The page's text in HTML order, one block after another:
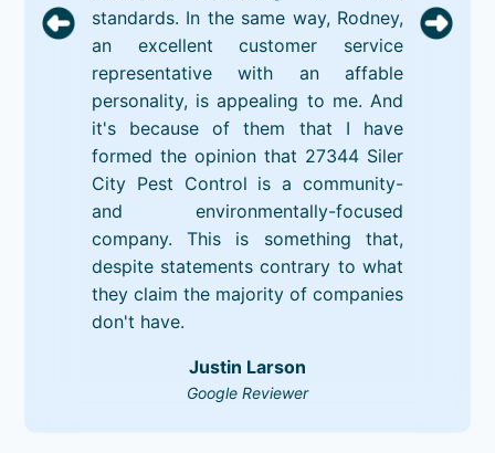
standards. In the same way, Rodney,
an excellent customer service
representative with an affable
personality, is appealing to me. And
it's because of them that I have
formed the opinion that 27344 Siler
City Pest Control is a community-
and environmentally-focused
company. This is something that,
despite statements contrary to what
they claim the majority of companies
don't have.
Justin Larson
Google Reviewer